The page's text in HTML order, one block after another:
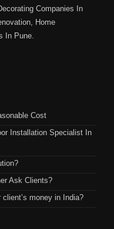
Companies In
Home
In Pune.
Cost
Installation Specialist In
Ask Clients?
money in India?